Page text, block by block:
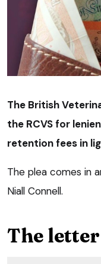
The British
the RCVS for
retention fees in
The plea comes in
Niall Connell.
The letter